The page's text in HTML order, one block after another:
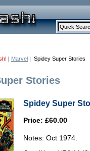
| Marvel | Spidey Super Stories
Stories
Spidey Super
Price: £60.00
Notes: Oct 1974.